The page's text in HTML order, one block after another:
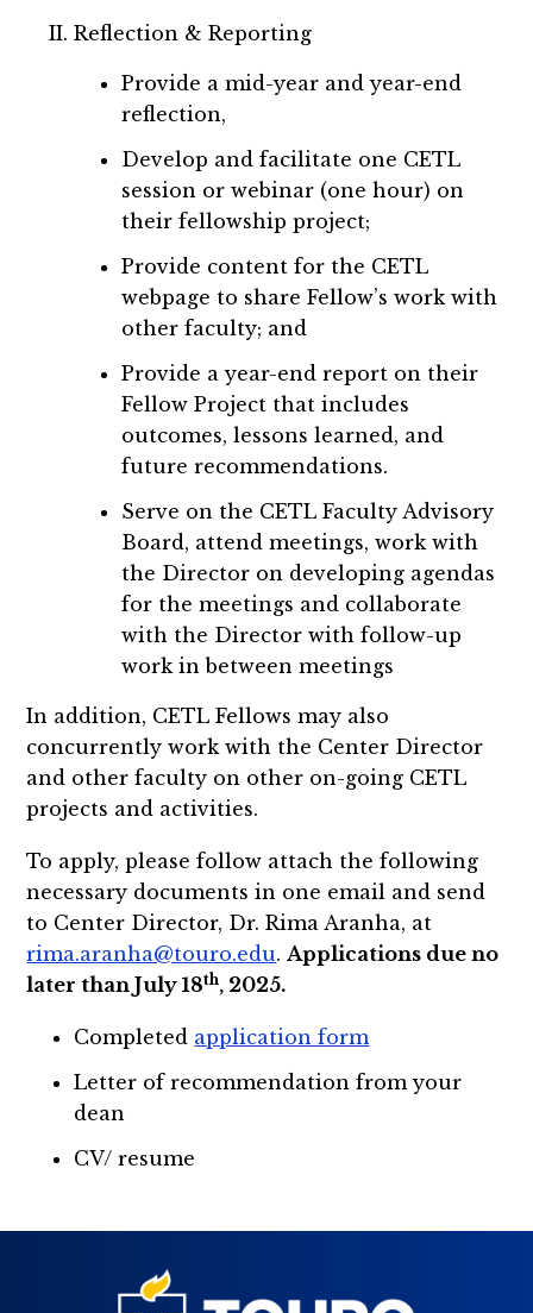
Reflection & Reporting
Provide a mid-year and year-end
reflection,
Develop and facilitate one CETL
session or webinar (one hour) on
their fellowship project;
Provide content for the CETL
webpage to share Fellow’s work with
other faculty; and
Provide a year-end report on their
Fellow Project that includes
outcomes, lessons learned, and
future recommendations.
Serve on the CETL Faculty Advisory
Board, attend meetings, work with
the Director on developing agendas
for the meetings and collaborate
with the Director with follow-up
work in between meetings
In addition, CETL Fellows may also
concurrently work with the Center Director
and other faculty on other on-going CETL
projects and activities.
To apply, please follow attach the following
necessary documents in one email and send
to Center Director, Dr. Rima Aranha, at
rima.aranha@touro.edu. Applications due no
later than July 18th, 2025.
Completed application form
Letter of recommendation from your
dean
CV/ resume